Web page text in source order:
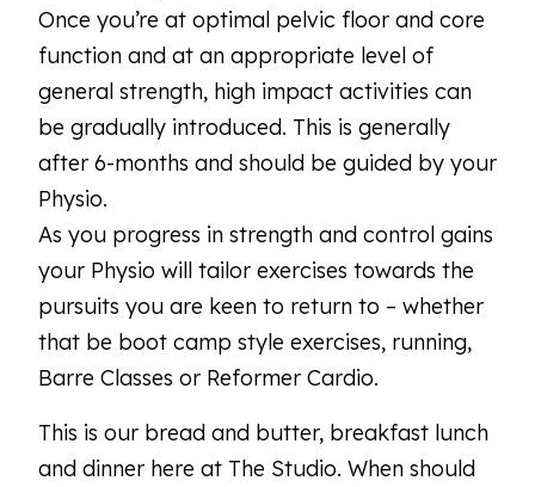
Once you’re at optimal pelvic floor and core
function and at an appropriate level of
general strength, high impact activities can
be gradually introduced. This is generally
after 6-months and should be guided by your
Physio.
As you progress in strength and control gains
your Physio will tailor exercises towards the
pursuits you are keen to return to – whether
that be boot camp style exercises, running,
Barre Classes or Reformer Cardio.
This is our bread and butter, breakfast lunch
and dinner here at The Studio. When should